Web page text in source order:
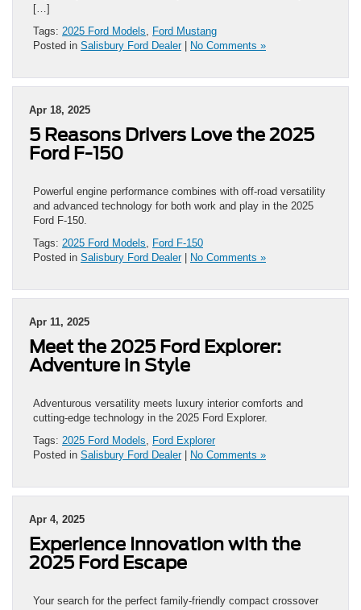
[…]
Tags: 2025 Ford Models
Ford Mustang
Posted in Salisbury Ford Dealer| No Comments »
Apr 18, 2025
5 Reasons Drivers Love the 2025
Ford F-150
Powerful engine performance combines with off-road versatility
and advanced technology for both work and play in the 2025
Ford F-150.
Tags: 2025 Ford Models
Ford F-150
Posted in Salisbury Ford Dealer| No Comments »
Apr 11, 2025
Meet the 2025 Ford Explorer:
Adventure in Style
Adventurous versatility meets luxury interior comforts and
cutting-edge technology in the 2025 Ford Explorer.
Tags: 2025 Ford Models
Ford Explorer
Posted in Salisbury Ford Dealer| No Comments »
Apr 4, 2025
Experience Innovation with the
2025 Ford Escape
Your search for the perfect family-friendly compact crossover